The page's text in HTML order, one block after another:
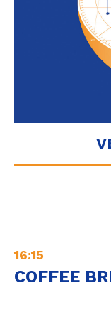
16:15
COFFEE